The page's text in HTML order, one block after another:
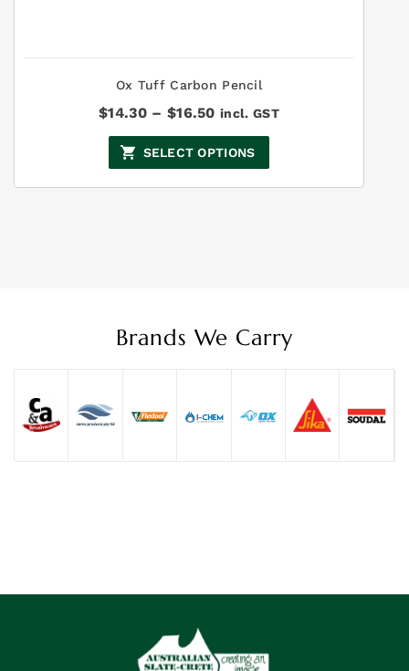
Ox Tuff Carbon Pencil
$14.30 – $16.50Price
$14.30
through
$16.50
incl. GST
SELECT OPTIONS
Brands We Carry